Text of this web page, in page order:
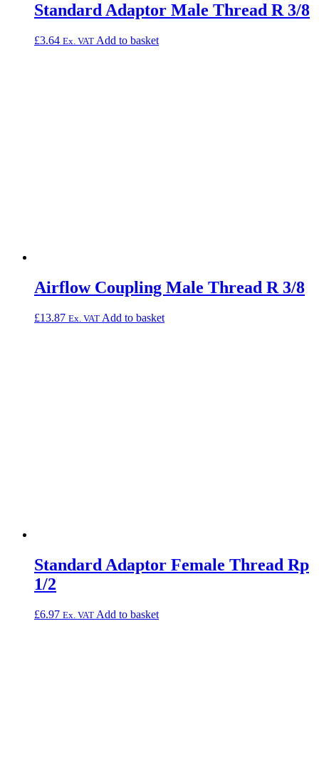
Standard Adaptor Male Thread R 3/8
£3.64 Ex. VAT Add to basket
Airflow Coupling Male Thread R 3/8
£13.87 Ex. VAT Add to basket
Standard Adaptor Female Thread Rp
1/2
£6.97 Ex. VAT Add to basket